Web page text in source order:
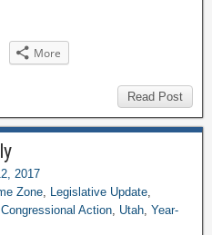
More
Read Post
2017
Zone, Legislative Update,
Action, Utah, Year-